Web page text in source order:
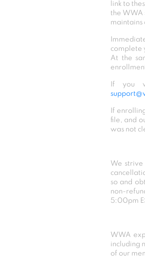
link to
the WWA
maintains
complete
At the
If you
If
file, and
was not
We
so and
non-
5:00pm
WWA
including
of our